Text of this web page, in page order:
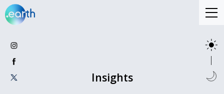
Insights